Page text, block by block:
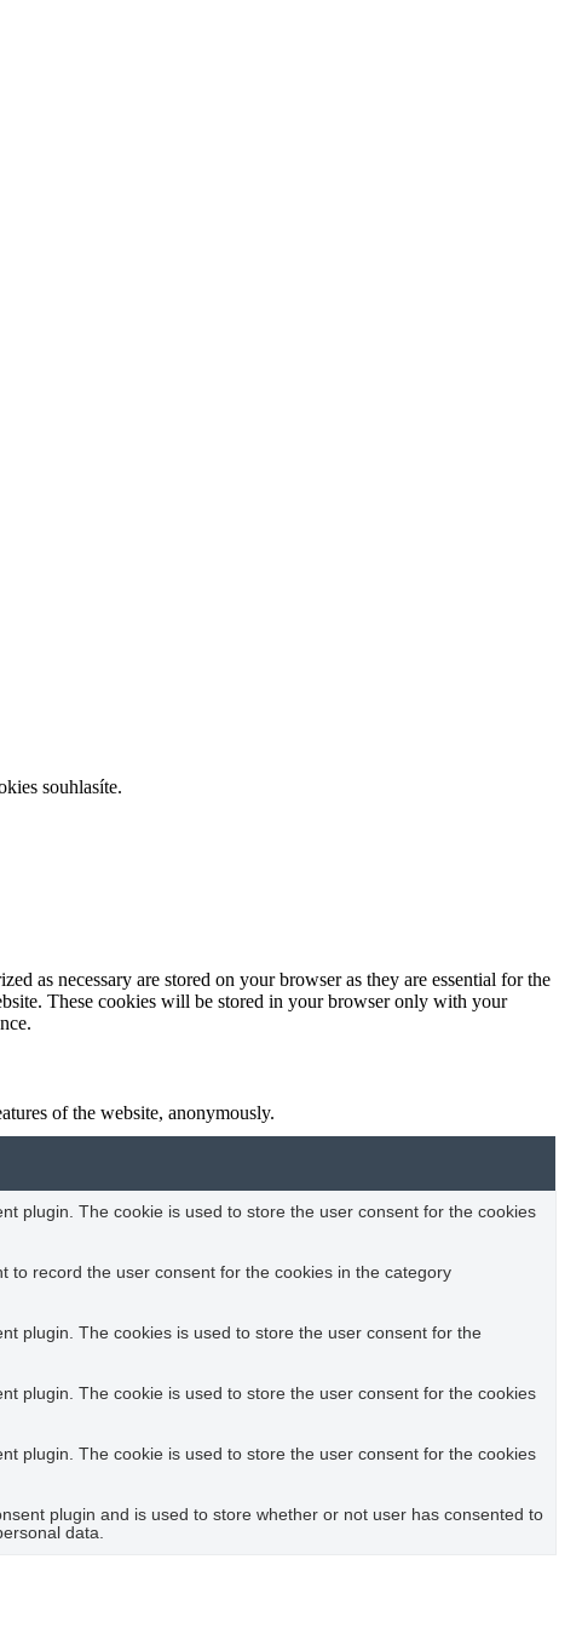
souhlasíte.
as necessary are stored on your browser as they are essential for the
These cookies will be stored in your browser only with your
of the website, anonymously.
plugin. The cookie is used to store the user consent for the cookies
to record the user consent for the cookies in the category
plugin. The cookies is used to store the user consent for the
plugin. The cookie is used to store the user consent for the cookies
plugin. The cookie is used to store the user consent for the cookies
plugin and is used to store whether or not user has consented to
data.